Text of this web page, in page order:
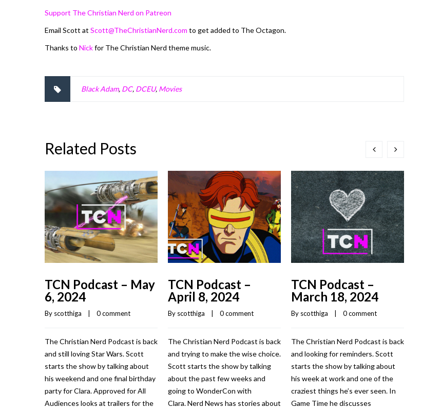
Support The Christian Nerd on Patreon
Email Scott at Scott@TheChristianNerd.com to get added to The Octagon.
Thanks to Nickfor The Christian Nerd theme music.
Black Adam, DC, DCEU, Movies
Related Posts
TCN Podcast – May
6, 2024
By scotthiga 0 comment
The Christian Nerd Podcast is back
and still loving Star Wars. Scott
starts the show by talking about
his weekend and one final birthday
party for Clara. Approved for All
Audiences looks at trailers for the
TCN Podcast –
April 8, 2024
By scotthiga 0 comment
The Christian Nerd Podcast is back
and trying to make the wise choice.
Scott starts the show by talking
about the past few weeks and
going to WonderCon with
Clara. Nerd News has stories about
TCN Podcast –
March 18, 2024
By scotthiga 0 comment
The Christian Nerd Podcast is back
and looking for reminders. Scott
starts the show by talking about
his week at work and one of the
craziest things he’s ever seen. In
Game Time he discusses